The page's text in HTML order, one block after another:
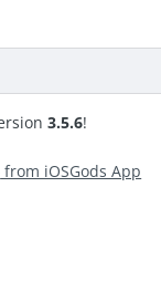
3.5.6!
from iOSGods App